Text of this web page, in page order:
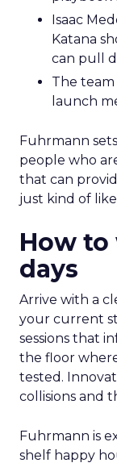
Isaac
Katana
can pull
The
launch
Fuhrmann
people who
that can
just kind of
How
days
Arrive with a
your current
sessions that
the floor
tested.
collisions and
Fuhrmann is
shelf happy